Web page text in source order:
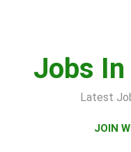
Jobs
Latest
JOIN